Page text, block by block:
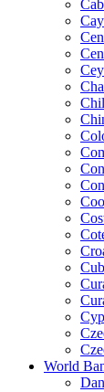
World